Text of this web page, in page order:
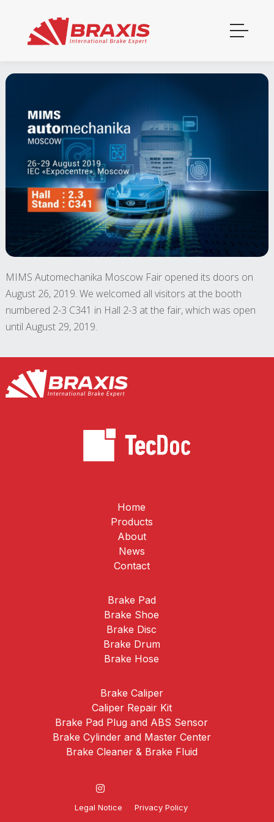
MIMS Automechanika Moscow Fair opened its doors on
August 26, 2019. We welcomed all visitors at the booth
numbered 2-3 C341 in Hall 2-3 at the fair, which was open
until August 29, 2019.
Home
Products
About
News
Contact
Brake Pad
Brake Shoe
Brake Disc
Brake Drum
Brake Hose
Brake Caliper
Caliper Repair Kit
Brake Pad Plug and ABS Sensor
Brake Cylinder and Master Center
Brake Cleaner & Brake Fluid
Legal Notice Privacy Policy